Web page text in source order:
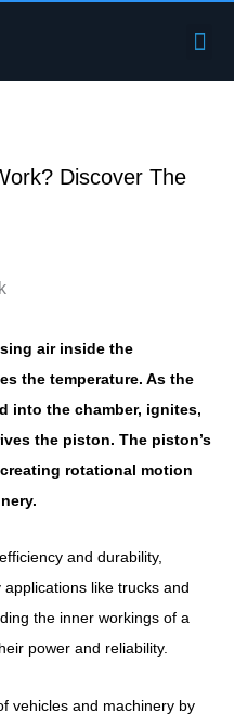
Discover The
air inside the
the temperature. As the
into the chamber, ignites,
the piston. The piston’s
rotational motion
and durability,
like trucks and
the inner workings of a
power and reliability.
vehicles and machinery by